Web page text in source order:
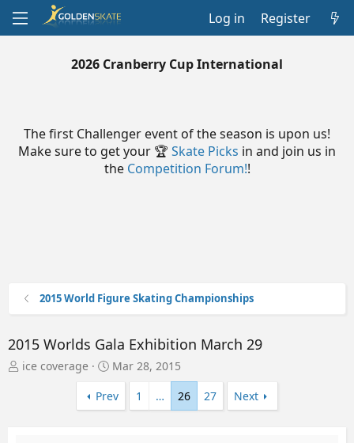
Log in Register
2026 Cranberry Cup International
The first Challenger event of the season is upon us!
Make sure to get your 🏆 Skate Picks in and join us in
the Competition Forum!!
2015 World Figure Skating Championships
2015 Worlds Gala Exhibition March 29
T
ice coverage
S
a
r
Mar 28, 2015
Prev
1 … 26 27 Next